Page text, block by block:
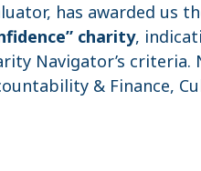
has awarded us
charity,
Navigator’s
& Finance,